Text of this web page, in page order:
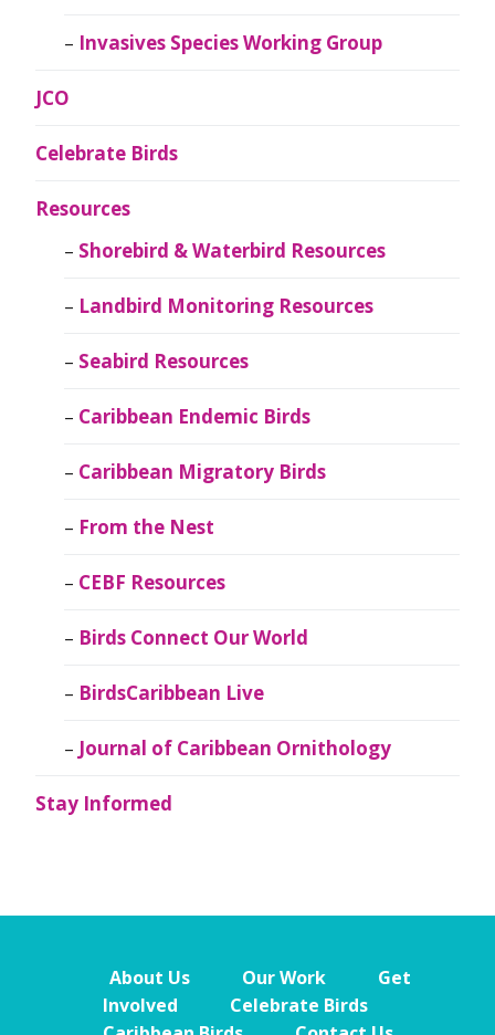
Invasives Species Working Group
JCO
Celebrate Birds
Resources
Shorebird & Waterbird Resources
Landbird Monitoring Resources
Seabird Resources
Caribbean Endemic Birds
Caribbean Migratory Birds
From the Nest
CEBF Resources
Birds Connect Our World
BirdsCaribbean Live
Journal of Caribbean Ornithology
Stay Informed
About Us Our Work
Get
Involved
Celebrate Birds